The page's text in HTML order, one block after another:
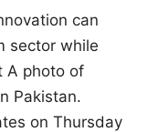
can
sector while
A photo of
Pakistan.
on Thursday